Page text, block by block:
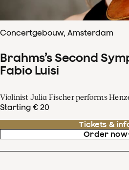
Concertgebouw, Amsterdam
Brahms’s Second
Fabio Luisi
Violinist Julia Fischer performs
Starting € 20
Tickets &
Order now